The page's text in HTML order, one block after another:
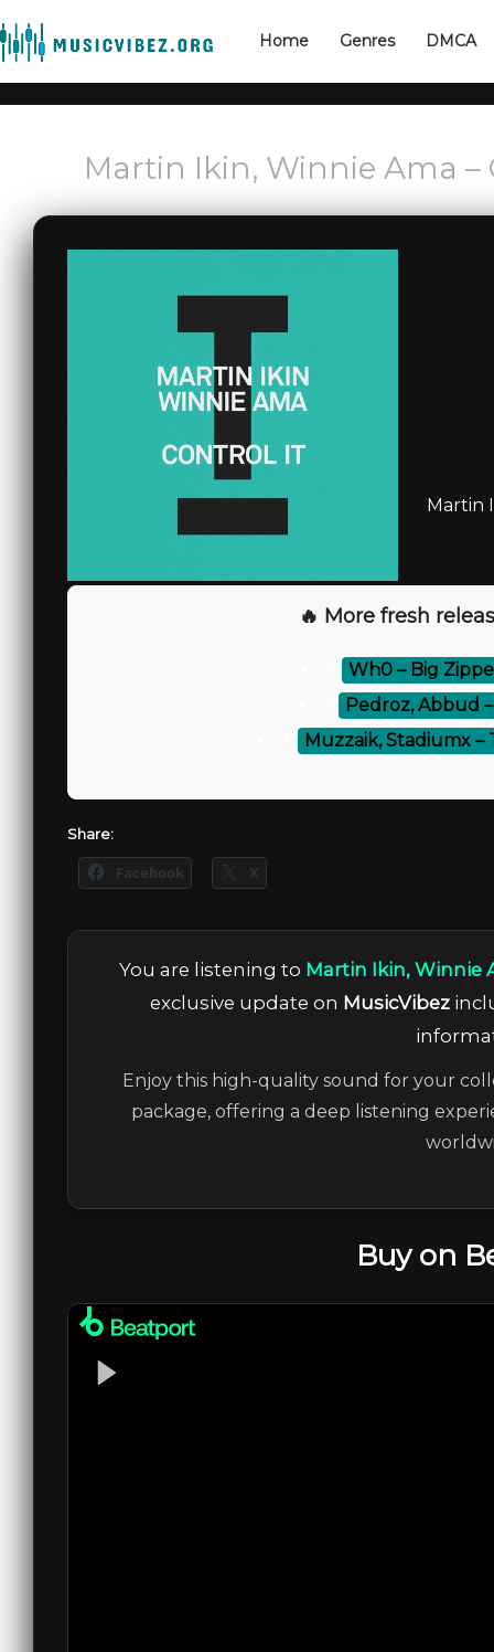
Home Genres DMCA
Martin Ikin, Winnie Ama –
Martin
🔥 More fresh
Wh0 – Big
Pedroz, Abbud
Muzzaik, Stadiumx
Share:
Facebook X
You are listening to Martin Ikin, Winnie
exclusive update on MusicVibez
Enjoy this high-quality sound for your
package, offering a deep listening
Buy on